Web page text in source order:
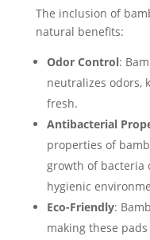
The inclusion of
natural benefits:
Odor Control:
neutralizes odors,
fresh.
Antibacterial
properties of
growth of bacteria
hygienic
Eco-Friendly:
making these